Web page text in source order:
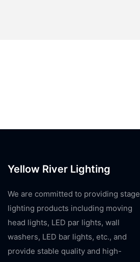
Yellow River Lighting
We are committed to providing stage
lighting products including moving
head lights, LED par lights, wall
washers, LED bar lights, etc., and
provide stable quality and high-